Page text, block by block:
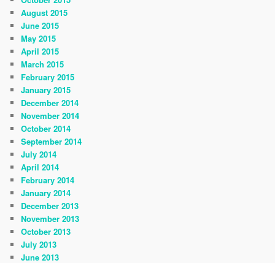
August 2015
June 2015
May 2015
April 2015
March 2015
February 2015
January 2015
December 2014
November 2014
October 2014
September 2014
July 2014
April 2014
February 2014
January 2014
December 2013
November 2013
October 2013
July 2013
June 2013